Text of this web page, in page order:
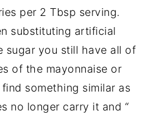
per 2 Tbsp serving.
substituting artificial
sugar you still have all of
of the mayonnaise or
something similar as
no longer carry it and “